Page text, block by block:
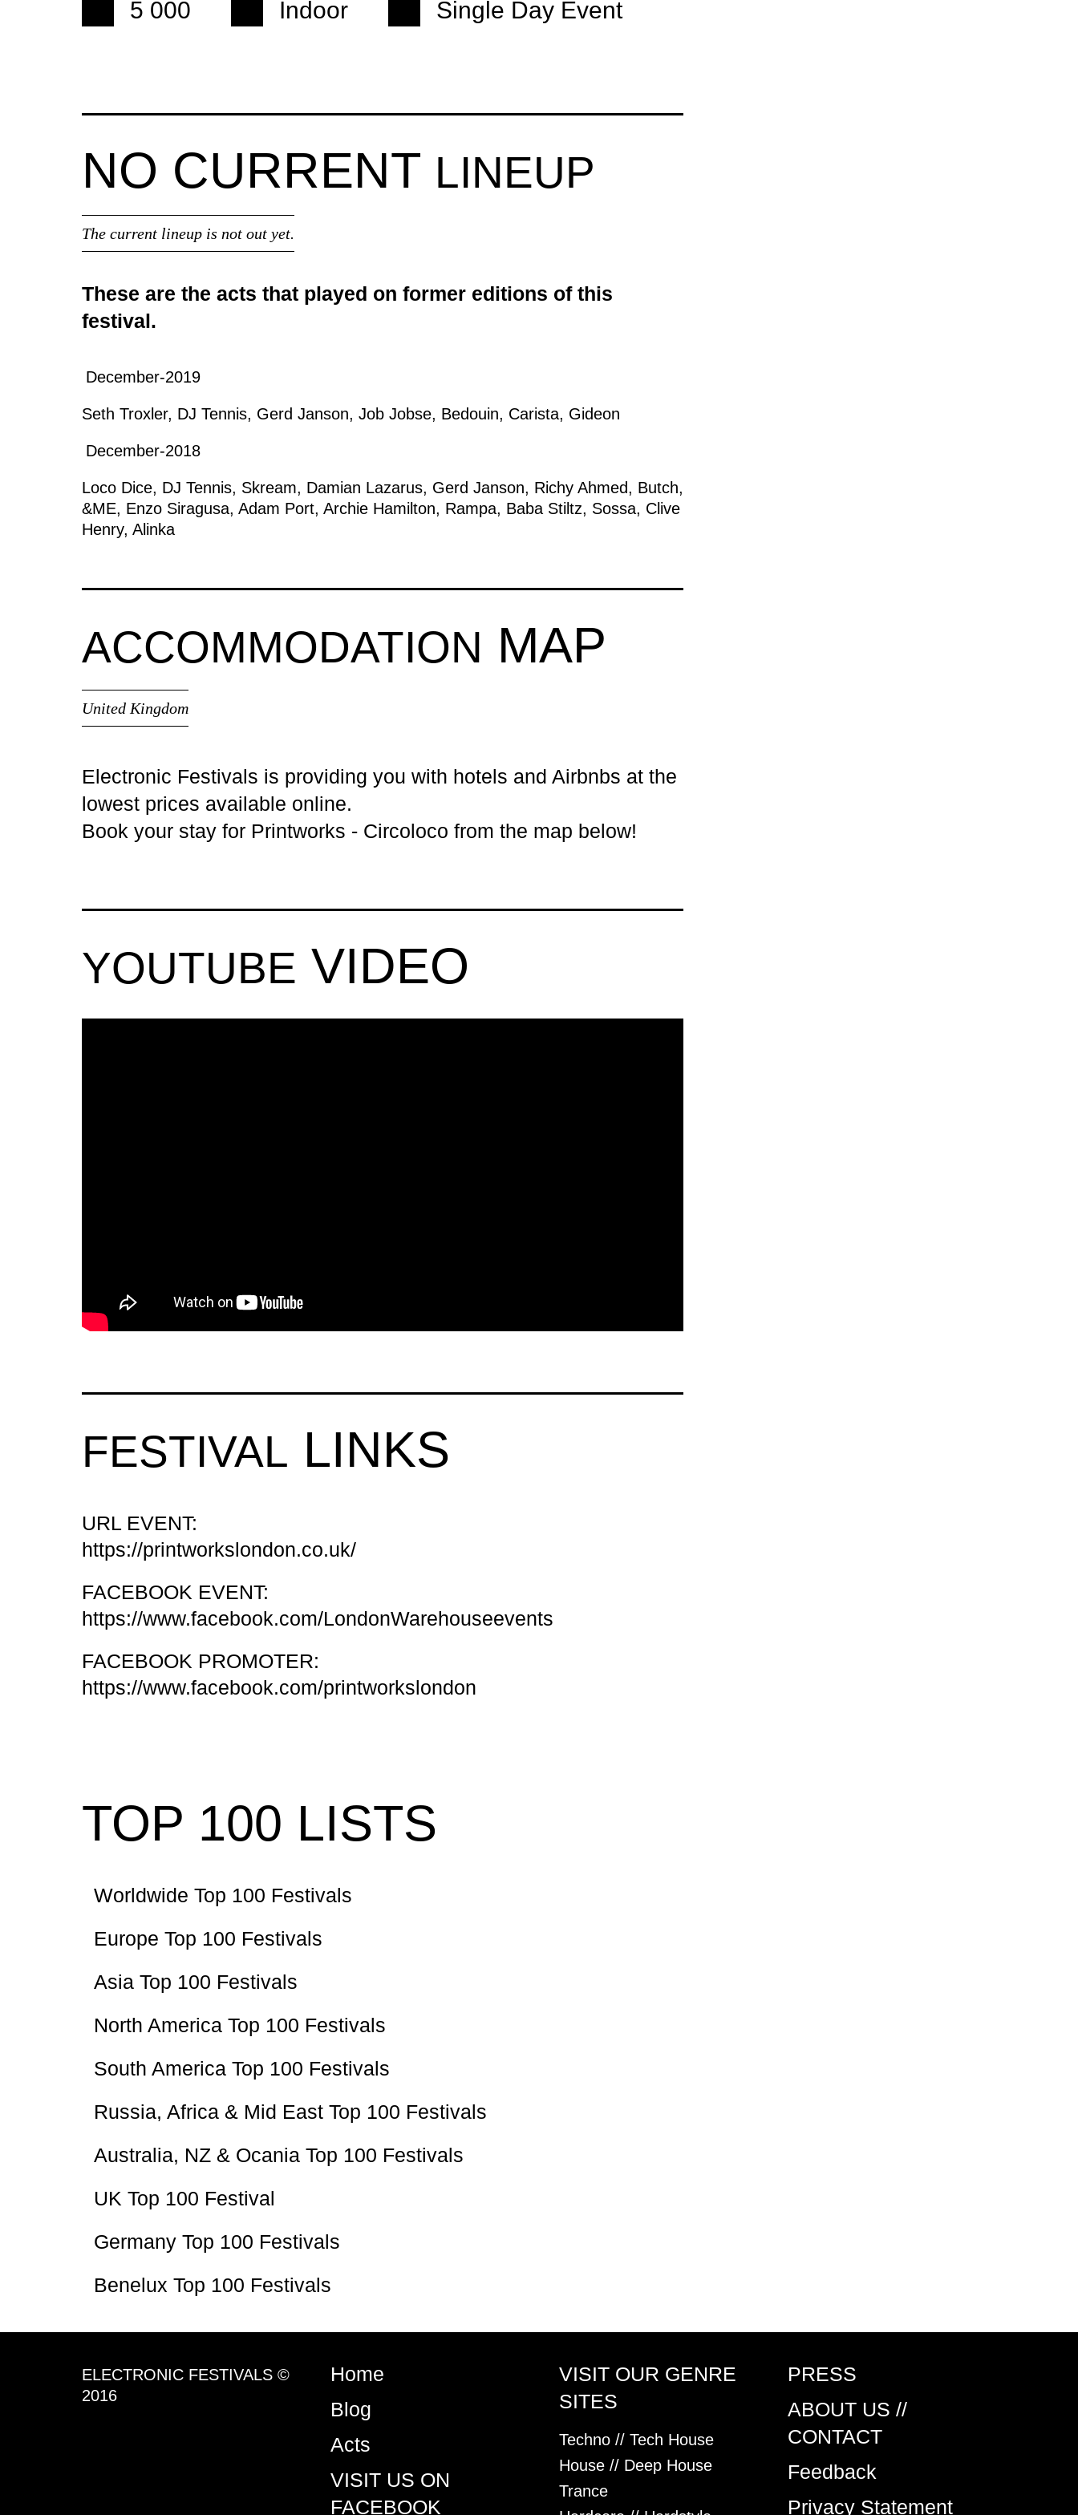
5 000 Indoor Single Day Event
NO CURRENT LINEUP
The current lineup is not out yet.
These are the acts that played on former editions of this
festival.
December-2019
Seth Troxler, DJ Tennis, Gerd Janson, Job Jobse, Bedouin, Carista, Gideon
December-2018
Loco Dice, DJ Tennis, Skream, Damian Lazarus, Gerd Janson, Richy Ahmed, Butch,
&ME, Enzo Siragusa, Adam Port, Archie Hamilton, Rampa, Baba Stiltz, Sossa, Clive
Henry, Alinka
ACCOMMODATION MAP
United Kingdom
Electronic Festivals is providing you with hotels and Airbnbs at the
lowest prices available online.
Book your stay for Printworks - Circoloco from the map below!
YOUTUBE VIDEO
FESTIVAL LINKS
URL EVENT:
https://printworkslondon.co.uk/
FACEBOOK EVENT:
https://www.facebook.com/LondonWarehouseevents
FACEBOOK PROMOTER:
https://www.facebook.com/printworkslondon
TOP 100 LISTS
Worldwide Top 100 Festivals
Europe Top 100 Festivals
Asia Top 100 Festivals
North America Top 100 Festivals
South America Top 100 Festivals
Russia, Africa & Mid East Top 100 Festivals
Australia, NZ & Ocania Top 100 Festivals
UK Top 100 Festival
Germany Top 100 Festivals
Benelux Top 100 Festivals
ELECTRONIC FESTIVALS ©
2016
Home
Blog
Acts
VISIT US ON
FACEBOOK
VISIT OUR GENRE
SITES
Techno // Tech House
House // Deep House
Trance
PRESS
ABOUT US //
CONTACT
Feedback
Privacy Statement